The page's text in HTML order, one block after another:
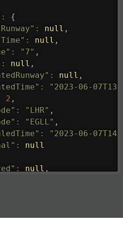
:
{
: null ,
: null ,
: "7" ,
: null ,
: null ,
:
"2023-06-
2 ,
: "LHR" ,
: "EGLL" ,
:
"2023-06-
:
null
: null ,